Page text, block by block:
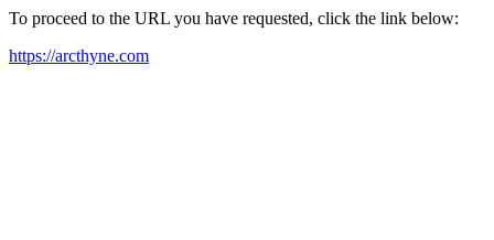
To proceed to the URL you have requested, click the link below:
https://arcthyne.com